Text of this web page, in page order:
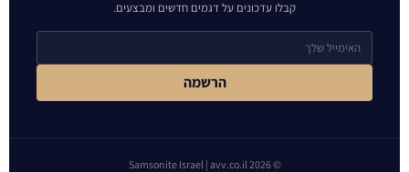
קבלו עדכונים על דגמים חדשים ומבצעים.
הרשמה
© 2026 Samsonite Israel | avv.co.il